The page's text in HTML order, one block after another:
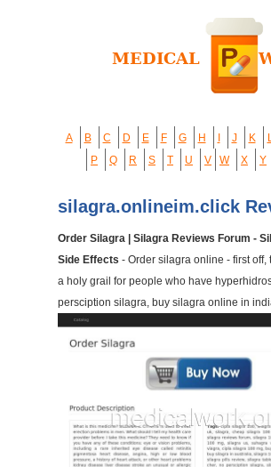
A B C D E F G H J K
P
Q R S T U V W X Y
silagra.onlineim.click
Order Silagra | Silagra Reviews Forum -
Side Effects - Order silagra online - first off,
a holy grail for people who have
persciption silagra, buy silagra online in